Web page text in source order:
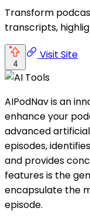
Transform
transcripts,
4
Visit Site
AIPodNav is an
enhance your
advanced
episodes,
and provides
features is the
encapsulate the
episode.